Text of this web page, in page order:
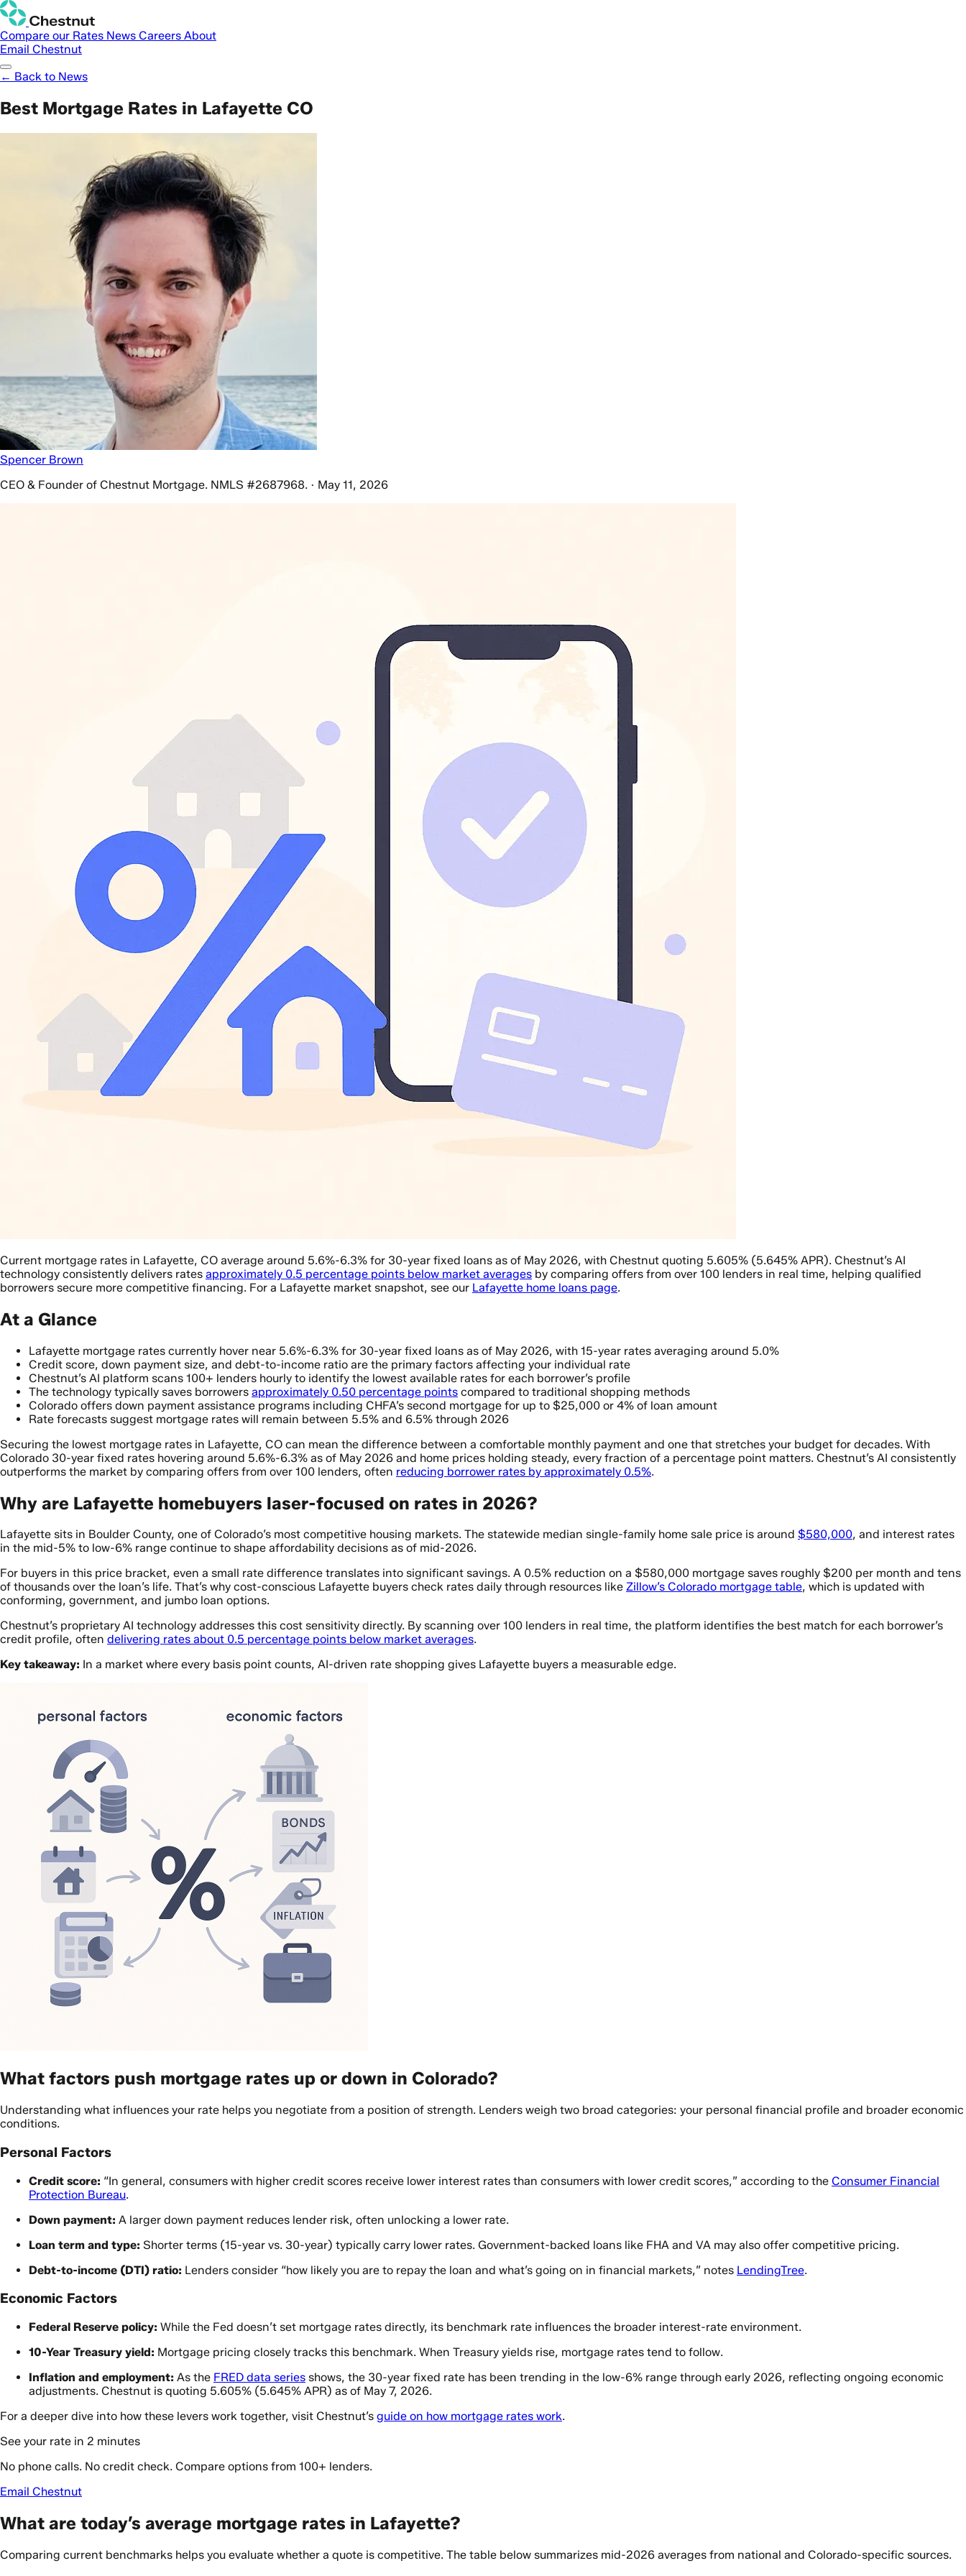
Compare our Rates News Careers About
Email Chestnut
← Back to News
Best Mortgage Rates in Lafayette CO
Spencer Brown
CEO & Founder of Chestnut Mortgage. NMLS #2687968. · May 11, 2026
Current mortgage rates in Lafayette, CO average around 5.6%-6.3% for 30-year fixed loans as of May 2026, with Chestnut quoting 5.605% (5.645% APR). Chestnut’s AI
technology consistently delivers rates approximately 0.5 percentage points below market averages by comparing offers from over 100 lenders in real time, helping qualified
borrowers secure more competitive financing. For a Lafayette market snapshot, see our Lafayette home loans page.
At a Glance
Lafayette mortgage rates currently hover near 5.6%-6.3% for 30-year fixed loans as of May 2026, with 15-year rates averaging around 5.0%
Credit score, down payment size, and debt-to-income ratio are the primary factors affecting your individual rate
Chestnut’s AI platform scans 100+ lenders hourly to identify the lowest available rates for each borrower’s profile
The technology typically saves borrowers approximately 0.50 percentage points compared to traditional shopping methods
Colorado offers down payment assistance programs including CHFA’s second mortgage for up to $25,000 or 4% of loan amount
Rate forecasts suggest mortgage rates will remain between 5.5% and 6.5% through 2026
Securing the lowest mortgage rates in Lafayette, CO can mean the difference between a comfortable monthly payment and one that stretches your budget for decades. With
Colorado 30-year fixed rates hovering around 5.6%-6.3% as of May 2026 and home prices holding steady, every fraction of a percentage point matters. Chestnut’s AI consistently
outperforms the market by comparing offers from over 100 lenders, often reducing borrower rates by approximately 0.5%.
Why are Lafayette homebuyers laser-focused on rates in 2026?
Lafayette sits in Boulder County, one of Colorado’s most competitive housing markets. The statewide median single-family home sale price is around $580,000, and interest rates
in the mid-5% to low-6% range continue to shape affordability decisions as of mid-2026.
For buyers in this price bracket, even a small rate difference translates into significant savings. A 0.5% reduction on a $580,000 mortgage saves roughly $200 per month and tens
of thousands over the loan’s life. That’s why cost-conscious Lafayette buyers check rates daily through resources like Zillow’s Colorado mortgage table, which is updated with
conforming, government, and jumbo loan options.
Chestnut’s proprietary AI technology addresses this cost sensitivity directly. By scanning over 100 lenders in real time, the platform identifies the best match for each borrower’s
credit profile, often delivering rates about 0.5 percentage points below market averages.
Key takeaway: In a market where every basis point counts, AI-driven rate shopping gives Lafayette buyers a measurable edge.
What factors push mortgage rates up or down in Colorado?
Understanding what influences your rate helps you negotiate from a position of strength. Lenders weigh two broad categories: your personal financial profile and broader economic
conditions.
Personal Factors
Credit score: “In general, consumers with higher credit scores receive lower interest rates than consumers with lower credit scores,” according to the Consumer Financial
Protection Bureau.
Down payment: A larger down payment reduces lender risk, often unlocking a lower rate.
Loan term and type: Shorter terms (15-year vs. 30-year) typically carry lower rates. Government-backed loans like FHA and VA may also offer competitive pricing.
Debt-to-income (DTI) ratio: Lenders consider “how likely you are to repay the loan and what’s going on in financial markets,” notes LendingTree.
Economic Factors
Federal Reserve policy: While the Fed doesn’t set mortgage rates directly, its benchmark rate influences the broader interest-rate environment.
10-Year Treasury yield: Mortgage pricing closely tracks this benchmark. When Treasury yields rise, mortgage rates tend to follow.
Inflation and employment: As the FRED data series shows, the 30-year fixed rate has been trending in the low-6% range through early 2026, reflecting ongoing economic
adjustments. Chestnut is quoting 5.605% (5.645% APR) as of May 7, 2026.
For a deeper dive into how these levers work together, visit Chestnut’s guide on how mortgage rates work.
See your rate in 2 minutes
No phone calls. No credit check. Compare options from 100+ lenders.
Email Chestnut
What are today’s average mortgage rates in Lafayette?
Comparing current benchmarks helps you evaluate whether a quote is competitive. The table below summarizes mid-2026 averages from national and Colorado-specific sources.